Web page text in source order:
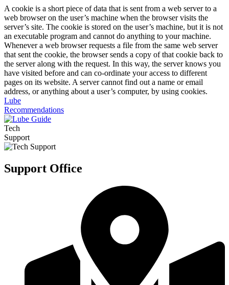
A cookie is a short piece of data that is sent from a web server to a
web browser on the user’s machine when the browser visits the
server’s site. The cookie is stored on the user’s machine, but it is not
an executable program and cannot do anything to your machine.
Whenever a web browser requests a file from the same web server
that sent the cookie, the browser sends a copy of that cookie back to
the server along with the request. In this way, the server knows you
have visited before and can co-ordinate your access to different
pages on its website. A server cannot find out a name or email
address, or anything about a user’s computer, by using cookies.
Lube
Recommendations
Tech
Support
Support Office